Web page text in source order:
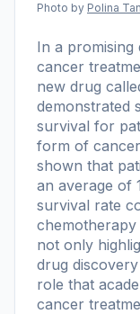
Photo by Polina
In a
cancer
new drug
demonstrated
survival for
form of
shown that
an average of
survival rate
not only
drug
role that
cancer